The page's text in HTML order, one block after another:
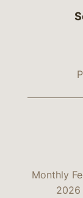
Monthly
2026